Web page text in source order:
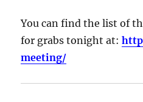
You can find the list of
for grabs tonight at:
meeting/